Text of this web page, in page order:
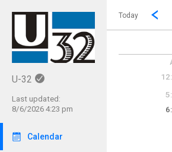
U-32
Last updated:
8/6/2026 4:23 pm
Calendar
Show Menu
Click this to
Today